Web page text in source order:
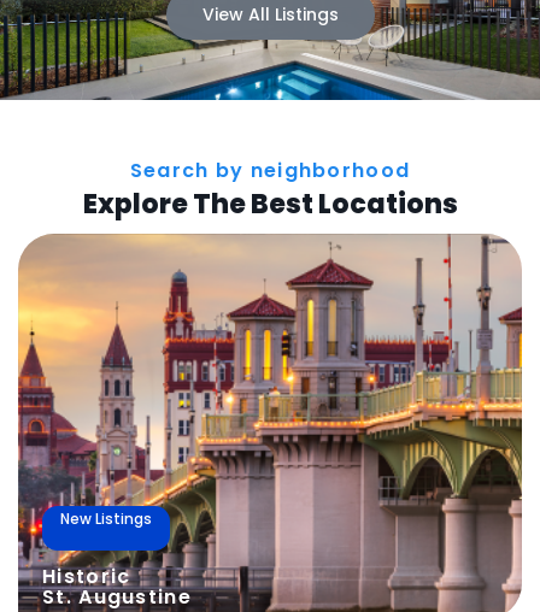
View All Listings
Search by neighborhood
Explore The Best Locations
New Listings
Historic
St. Augustine